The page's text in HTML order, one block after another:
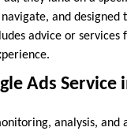
and designed
advice or services
Ads Service
analysis, and